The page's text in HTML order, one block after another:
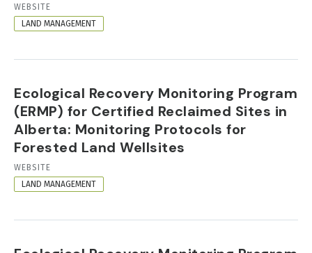
RESOURCE
FORMAT
WEBSITE
LAND MANAGEMENT
Ecological Recovery Monitoring Program
(ERMP) for Certified Reclaimed Sites in
Alberta: Monitoring Protocols for
Forested Land Wellsites
RESOURCE
FORMAT
WEBSITE
LAND MANAGEMENT